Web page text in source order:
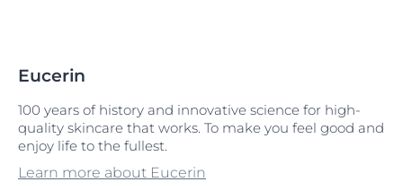
Eucerin
100 years of history and innovative science for high-
quality skincare that works. To make you feel good and
enjoy life to the fullest.
Learn more about Eucerin